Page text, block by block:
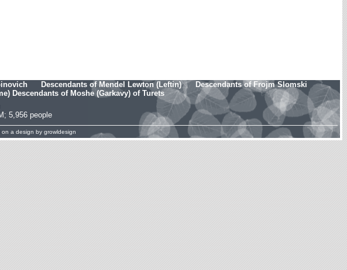
Descendants of Mendel Lewton (Leftin)
Descendants of Frojm Slomski
Descendants of Moshe (Garkavy) of Turets
5,956 people
a design by growldesign